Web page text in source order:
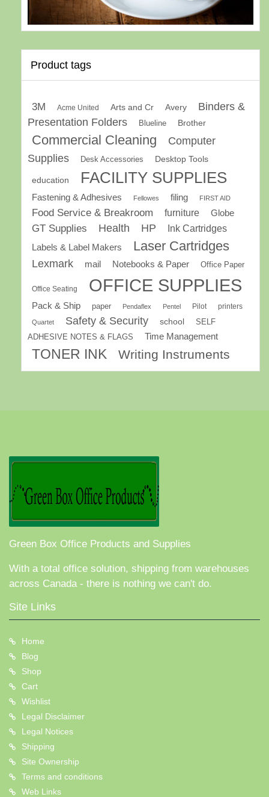
Product tags
3M Acme United Arts and Cr Avery
Binders &
Presentation Folders
Blueline Brother
Commercial Cleaning
Computer
Supplies
Desk Accessories Desktop Tools
education FACILITY SUPPLIES
Fastening & Adhesives Fellowes filing FIRST AID
Food Service & Breakroom furniture Globe
GT Supplies Health HP
Ink Cartridges
Labels & Label Makers
Laser Cartridges
Lexmark mail Notebooks & Paper Office Paper
Office Seating OFFICE SUPPLIES
Pack & Ship paper Pendaflex Pentel Pilot printers
Quartet Safety & Security school
SELF
ADHESIVE NOTES & FLAGS
Time Management
TONER INK Writing Instruments
Green Box Office Products and Supplies
With a total office solution, shipping from warehouses
across Canada - there is nothing we can't do.
Site Links
Home
Blog
Shop
Cart
Wishlist
Legal Disclaimer
Legal Notices
Shipping
Site Ownership
Terms and conditions
Web Links